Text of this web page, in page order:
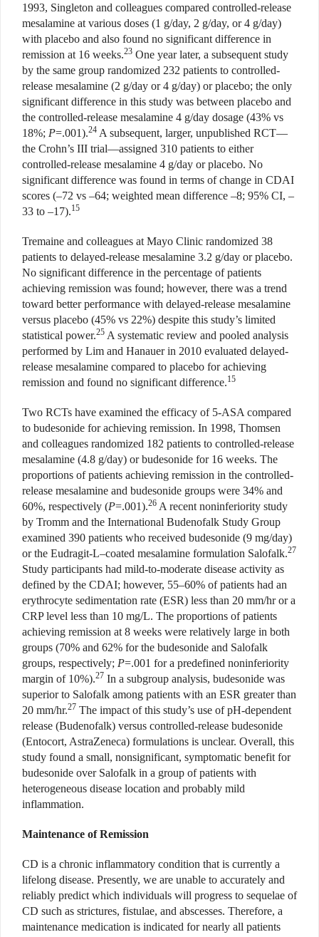
1993, Singleton and colleagues compared controlled-release
mesalamine at various doses (1 g/day, 2 g/day, or 4 g/day)
with placebo and also found no significant difference in
remission at 16 weeks.23 One year later, a subsequent study
by the same group randomized 232 patients to controlled-
release mesalamine (2 g/day or 4 g/day) or placebo; the only
significant difference in this study was between placebo and
the controlled-release mesalamine 4 g/day dosage (43% vs
18%; P=.001).24 A subsequent, larger, unpublished RCT—
the Crohn’s III trial—assigned 310 patients to either
controlled-release mesalamine 4 g/day or placebo. No
significant difference was found in terms of change in CDAI
scores (–72 vs –64; weighted mean difference –8; 95% CI, –
33 to –17).15
Tremaine and colleagues at Mayo Clinic randomized 38
patients to delayed-release mesalamine 3.2 g/day or placebo.
No significant difference in the percentage of patients
achieving remission was found; however, there was a trend
toward better performance with delayed-release mesalamine
versus placebo (45% vs 22%) despite this study’s limited
statistical power.25 A systematic review and pooled analysis
performed by Lim and Hanauer in 2010 evaluated delayed-
release mesalamine compared to placebo for achieving
remission and found no significant difference.15
Two RCTs have examined the efficacy of 5-ASA compared
to budesonide for achieving remission. In 1998, Thomsen
and colleagues randomized 182 patients to controlled-release
mesalamine (4.8 g/day) or budesonide for 16 weeks. The
proportions of patients achieving remission in the controlled-
release mesalamine and budesonide groups were 34% and
60%, respectively (P=.001).26 A recent noninferiority study
by Tromm and the International Budenofalk Study Group
examined 390 patients who received budesonide (9 mg/day)
or the Eudragit-L–coated mesalamine formulation Salofalk.27
Study participants had mild-to-moderate disease activity as
defined by the CDAI; however, 55–60% of patients had an
erythrocyte sedimentation rate (ESR) less than 20 mm/hr or a
CRP level less than 10 mg/L. The proportions of patients
achieving remission at 8 weeks were relatively large in both
groups (70% and 62% for the budesonide and Salofalk
groups, respectively; P=.001 for a predefined noninferiority
margin of 10%).27 In a subgroup analysis, budesonide was
superior to Salofalk among patients with an ESR greater than
20 mm/hr.27 The impact of this study’s use of pH-dependent
release (Budenofalk) versus controlled-release budesonide
(Entocort, AstraZeneca) formulations is unclear. Overall, this
study found a small, nonsignificant, symptomatic benefit for
budesonide over Salofalk in a group of patients with
heterogeneous disease location and probably mild
inflammation.
Maintenance of Remission
CD is a chronic inflammatory condition that is currently a
lifelong disease. Presently, we are unable to accurately and
reliably predict which individuals will progress to sequelae of
CD such as strictures, fistulae, and abscesses. Therefore, a
maintenance medication is indicated for nearly all patients